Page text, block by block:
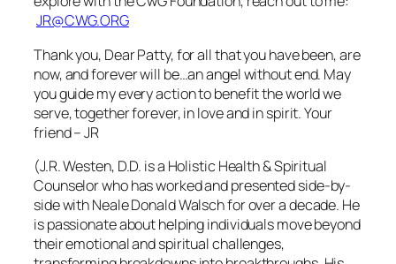
JR@CWG.ORG
Thank you, Dear Patty, for all that you have been, are
now, and forever will be…an angel without end. May
you guide my every action to benefit the world we
serve, together forever, in love and in spirit. Your
friend – JR
(J.R. Westen, D.D. is a Holistic Health & Spiritual
Counselor who has worked and presented side-by-
side with Neale Donald Walsch for over a decade. He
is passionate about helping individuals move beyond
their emotional and spiritual challenges,